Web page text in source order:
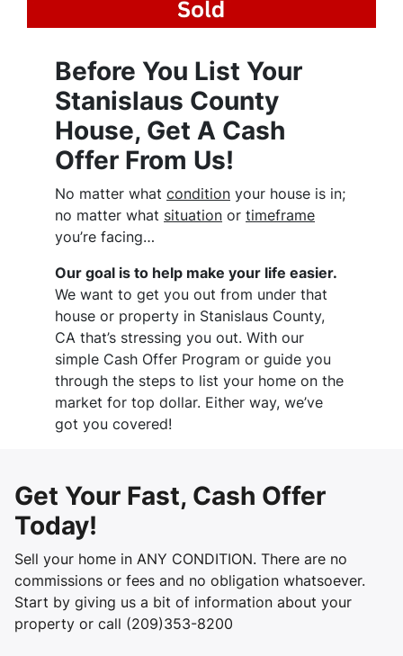
Before You List Your
Stanislaus County
House, Get A Cash
Offer From Us!
No matter whatcondition your house is in;
no matter what situation ortimeframe
you’re facing…
Our goal is to help make your life easier.
We want to get you out from under that
house or property in Stanislaus County,
CA that’s stressing you out. With our
simple Cash Offer Program or guide you
through the steps to list your home on the
market for top dollar. Either way, we’ve
got you covered!
Get Your Fast, Cash Offer
Today!
Sell your home in ANY CONDITION. There are no
commissions or fees and no obligation whatsoever.
Start by giving us a bit of information about your
property or call (209)353-8200